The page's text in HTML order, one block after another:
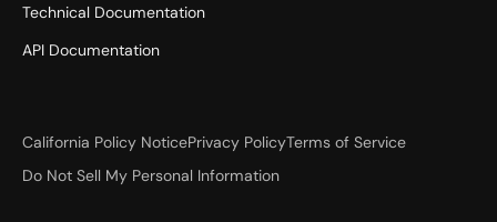
Technical Documentation
API Documentation
California Policy NoticePrivacy PolicyTerms of Service
Do Not Sell My Personal Information